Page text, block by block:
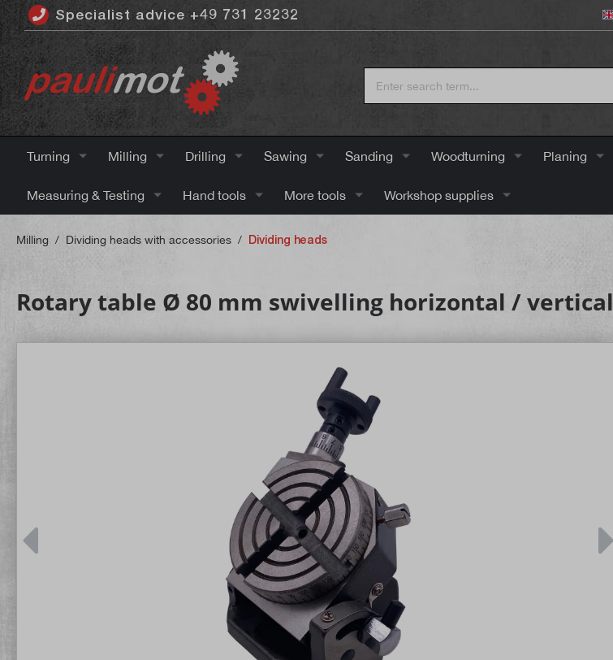
contentSpecialist advice +49 731 23232
Turning Milling Drilling Sawing Sanding Woodturning Planing
Measuring & Testing Hand tools More tools Workshop supplies
Milling / Dividing heads with accessories / Dividing heads
Rotary table Ø 80 mm swivelling horizontal / vertical